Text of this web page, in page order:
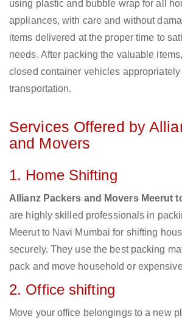
using plastic and bubble wrap for all
appliances, with care and without
items delivered at the proper time to
needs. After packing the valuable
closed container vehicles
transportation.
Services Offered by
and Movers
1. Home Shifting
Allianz Packers and Movers Meerut
are highly skilled professionals in
Meerut to Navi Mumbai for shifting
securely. They use the best packing
pack and move household or
2. Office shifting
Move your office belongings to a new